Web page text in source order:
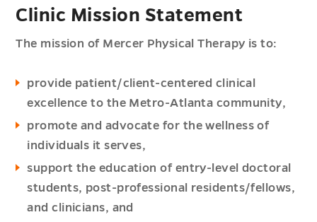
Clinic Mission Statement
The mission of Mercer Physical Therapy is to:
provide patient/client-centered clinical
excellence to the Metro-Atlanta community,
promote and advocate for the wellness of
individuals it serves,
support the education of entry-level doctoral
students, post-professional residents/fellows,
and clinicians, and